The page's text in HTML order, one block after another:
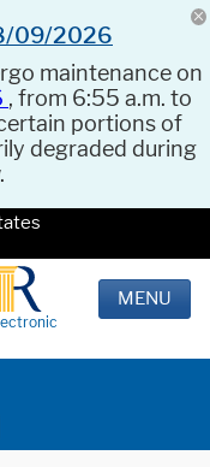
09/2026
maintenance on
, from 6:55 a.m. to
portions of
degraded during
MENU